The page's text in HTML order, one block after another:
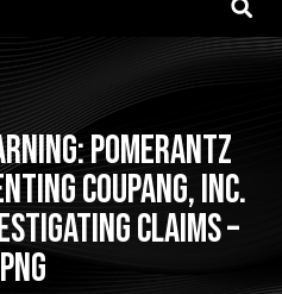
Pomerantz
Coupang, Inc.
Claims –